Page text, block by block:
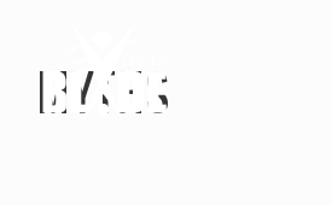
MYTHS